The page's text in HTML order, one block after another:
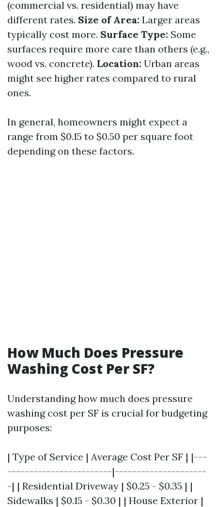
(commercial vs. residential) may have
different rates. Size of Area: Larger areas
typically cost more. Surface Type: Some
surfaces require more care than others (e.g.,
wood vs. concrete). Location: Urban areas
might see higher rates compared to rural
ones.
In general, homeowners might expect a
range from $0.15 to $0.50 per square foot
depending on these factors.
How Much Does Pressure
Washing Cost Per SF?
Understanding how much does pressure
washing cost per SF is crucial for budgeting
purposes:
| Type of Service | Average Cost Per SF | |---
------------------------|---------------------
-| | Residential Driveway | $0.25 - $0.35 | |
Sidewalks | $0.15 - $0.30 | | House Exterior |